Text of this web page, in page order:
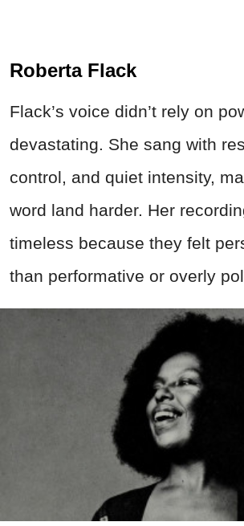
Roberta Flack
Flack’s voice didn’t rely on
devastating. She sang with
control, and quiet intensity,
word land harder. Her
timeless because they felt
than performative or overly